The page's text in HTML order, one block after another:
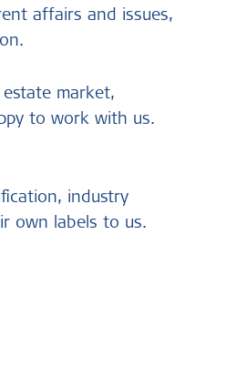
affairs and issues,
market,
to work with us.
industry
own labels to us.